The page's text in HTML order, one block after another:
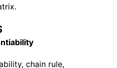
chain rule,